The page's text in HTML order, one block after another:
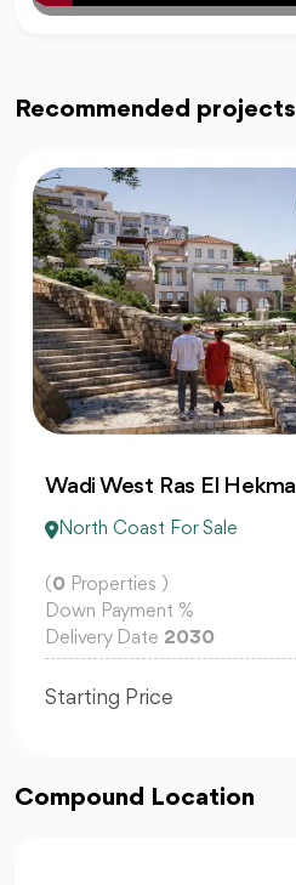
Recommended projects
Wadi West Ras El Hekma
North Coast For Sale
(0 Properties )
Down Payment %
Delivery Date 2030
Starting Price
Compound Location